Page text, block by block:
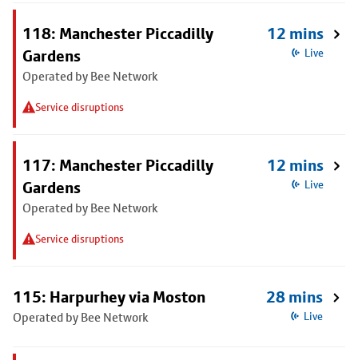
118: Manchester Piccadilly
Gardens
Operated by Bee Network
Service disruptions
12 mins
Live
117: Manchester Piccadilly
Gardens
Operated by Bee Network
Service disruptions
12 mins
Live
115: Harpurhey via Moston
Operated by Bee Network
28 mins
Live